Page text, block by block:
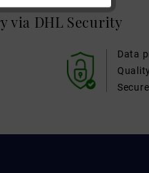
via DHL Security
Data
Inactive